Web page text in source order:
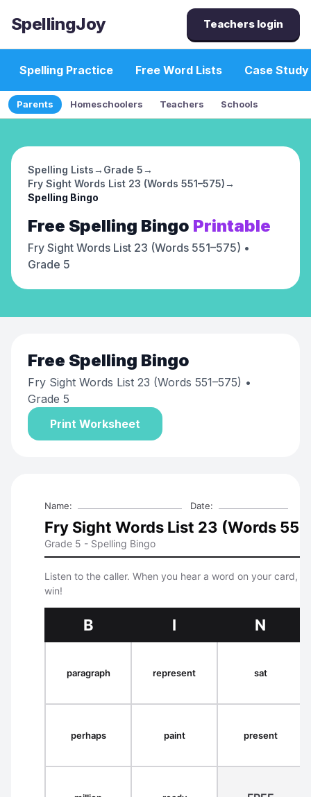
SpellingJoy Teachers login
Spelling Practice Free Word Lists Case Study
Parents Homeschoolers Teachers Schools
Spelling Lists→ Grade 5→
Fry Sight Words List 23 (Words 551–575)→
Spelling Bingo
Free Spelling Bingo Printable
Fry Sight Words List 23 (Words 551–575) •
Grade 5
Free Spelling Bingo
Fry Sight Words List 23 (Words 551–575) •
Grade 5
Print Worksheet